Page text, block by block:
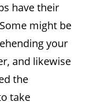
have their
might be
your
and likewise
the
take